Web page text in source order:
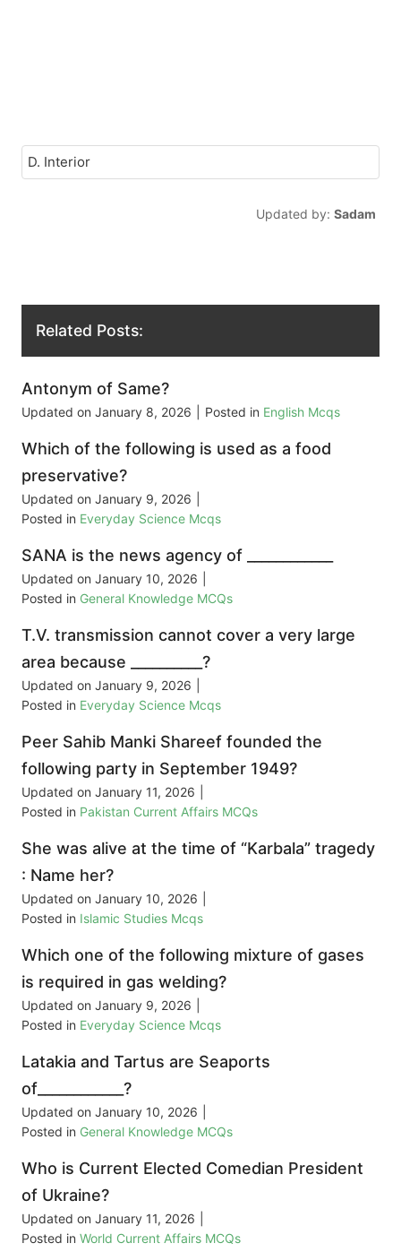
D. Interior
Updated by: Sadam
Related Posts:
Antonym of Same?
Updated on January 8, 2026 Posted in English Mcqs
Which of the following is used as a food
preservative?
Updated on January 9, 2026
Posted in Everyday Science Mcqs
SANA is the news agency of ____________
Updated on January 10, 2026
Posted in General Knowledge MCQs
T.V. transmission cannot cover a very large
area because __________?
Updated on January 9, 2026
Posted in Everyday Science Mcqs
Peer Sahib Manki Shareef founded the
following party in September 1949?
Updated on January 11, 2026
Posted in Pakistan Current Affairs MCQs
She was alive at the time of “Karbala” tragedy
: Name her?
Updated on January 10, 2026
Posted in Islamic Studies Mcqs
Which one of the following mixture of gases
is required in gas welding?
Updated on January 9, 2026
Posted in Everyday Science Mcqs
Latakia and Tartus are Seaports
of____________?
Updated on January 10, 2026
Posted in General Knowledge MCQs
Who is Current Elected Comedian President
of Ukraine?
Updated on January 11, 2026
Posted in World Current Affairs MCQs